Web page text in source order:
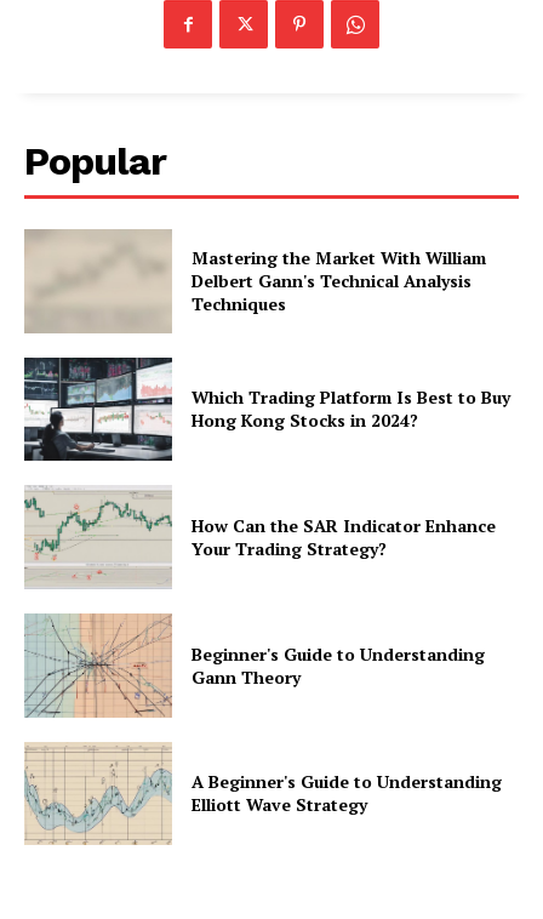
Popular
Mastering the Market With William
Delbert Gann's Technical Analysis
Techniques
Which Trading Platform Is Best to Buy
Hong Kong Stocks in 2024?
How Can the SAR Indicator Enhance
Your Trading Strategy?
Beginner's Guide to Understanding
Gann Theory
A Beginner's Guide to Understanding
Elliott Wave Strategy